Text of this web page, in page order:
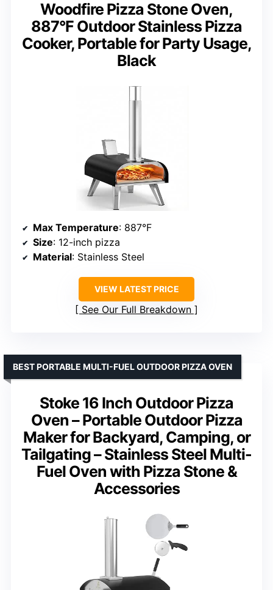
Woodfire Pizza Stone Oven,
887°F Outdoor Stainless Pizza
Cooker, Portable for Party Usage,
Black
Max Temperature: 887°F
Size: 12-inch pizza
Material: Stainless Steel
VIEW LATEST PRICE
See Our Full Breakdown
Stoke 16 Inch Outdoor Pizza
Oven – Portable Outdoor Pizza
Maker for Backyard, Camping, or
Tailgating – Stainless Steel Multi-
Fuel Oven with Pizza Stone &
Accessories
BEST PORTABLE MULTI-FUEL OUTDOOR PIZZA OVEN